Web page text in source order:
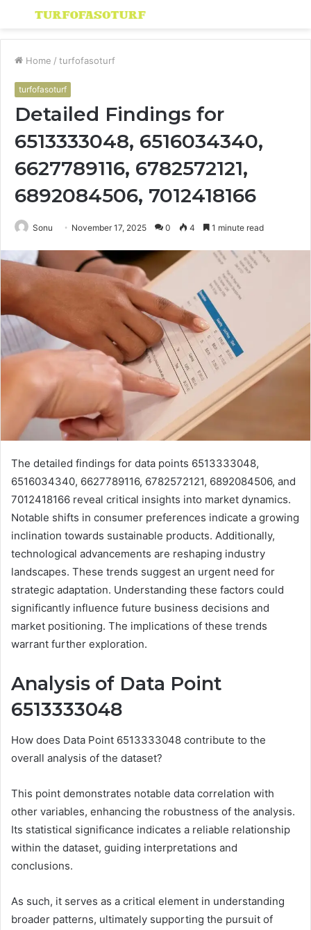
Menu
Home / turfofasoturf
turfofasoturf
Detailed Findings for
6513333048, 6516034340,
6627789116, 6782572121,
6892084506, 7012418166
Sonu November 17, 2025 0 4 1 minute read
The detailed findings for data points 6513333048,
6516034340, 6627789116, 6782572121, 6892084506, and
7012418166 reveal critical insights into market dynamics.
Notable shifts in consumer preferences indicate a growing
inclination towards sustainable products. Additionally,
technological advancements are reshaping industry
landscapes. These trends suggest an urgent need for
strategic adaptation. Understanding these factors could
significantly influence future business decisions and
market positioning. The implications of these trends
warrant further exploration.
Analysis of Data Point
6513333048
How does Data Point 6513333048 contribute to the
overall analysis of the dataset?
This point demonstrates notable data correlation with
other variables, enhancing the robustness of the analysis.
Its statistical significance indicates a reliable relationship
within the dataset, guiding interpretations and
conclusions.
As such, it serves as a critical element in understanding
broader patterns, ultimately supporting the pursuit of